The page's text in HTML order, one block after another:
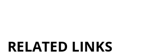
RELATED LINKS